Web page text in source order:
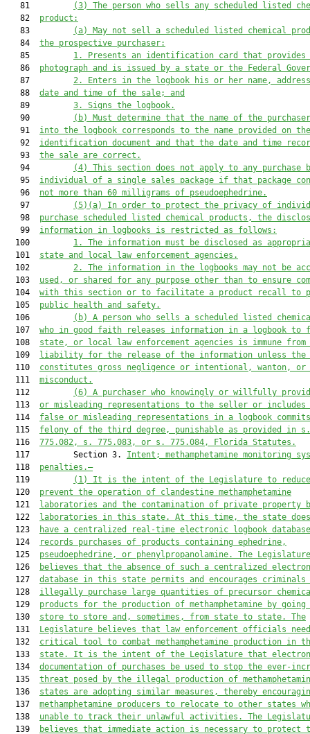
   81
(3) The person who sells any scheduled listed
   82
product :
   83
(a)
May not sell a scheduled listed chemical
   84
the prospective purchaser:
   85
1.
Presents an identification card that provides
   86
photograph and is issued by a state or the Federal G
   87
2.
Enters in the logbook his or her name,
   88
date and time of the sale; and
   89
3. Signs the logbook.
   90
(b) Must determine that the name of the
   91
into the logbook corresponds to the name provided on the
   92
identification document and that the date and time
   93
the sale are correct.
   94
(4)
This section does not apply to any purchase
   95
individual of a single sales package if that package
   96
not more than 60 milligrams of pseudoephedrine.
   97
(5) (a)
In order to protect the privacy of
   98
purchase scheduled listed chemical products, the
   99
information in logbooks is restricted as follows:
  100
1. The information must
be disclosed as
  101
state and local law enforcement agencies.
  102
2. The information in the logbooks may not be
  103
used, or shared for any purpose other than to ensure
  104
with this section or to facilitate a product recall to
  105
public health and safety.
  106
( b) A person who sells a scheduled listed
  107
who in good faith releases information in a logbook to
  108
state, or local law enforcement agencies is immune
  109
liability for the release of the information unless the
  110
constitutes gross negligence or intentional, wanton,
  111
misconduct.
  112
(6)
A purchaser who knowingly or willfully
  113
or misleading representations to the seller or includes
  114
false or misleading representations in a logbook
  115
felony of the third degree, punishable as provided in s.
  116
775.082, s. 775.083, or s. 775.084, Florida Statutes.
  117         Section 3.
Intent; methamphetamine monitoring
  118
penalties.—
  119
(1)
It is the intent of the Legislature to reduce
  120
prevent the operation of clandestine methamphetamine
  121
laboratories and the contamination of private property
  122
laboratories in this state. At this time, the state
  123
have a centralized real-time electronic logbook
  124
record s purchases of products containing ephedrine,
  125
pseudoephedrine, or phenylpropanolamine. The Legislature
  126
believes that the absence of such a centralized
  127
database in this state permits and encourages criminals
  128
illegally purchase large quantities of precursor
  129
products for the production of methamphetamine by going
  130
store to store and, sometimes, from state to state. The
  131
Legislature believes that law enforcement officials
  132
critical tool to combat methamphetamine production in
  133
state. It is the intent of the Legislature that
  134
documentation of purchases be used to stop the ever-
  135
threat posed by the illegal production of
  136
states are adopting similar measures, thereby
  137
methamphetamine producers to relocate to other states
  138
unable to track their unlawful activities. The
  139
believes that immediate action is necessary to protect